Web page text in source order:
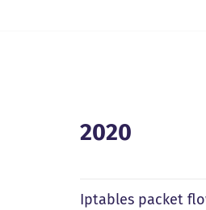
2020
Iptables packet